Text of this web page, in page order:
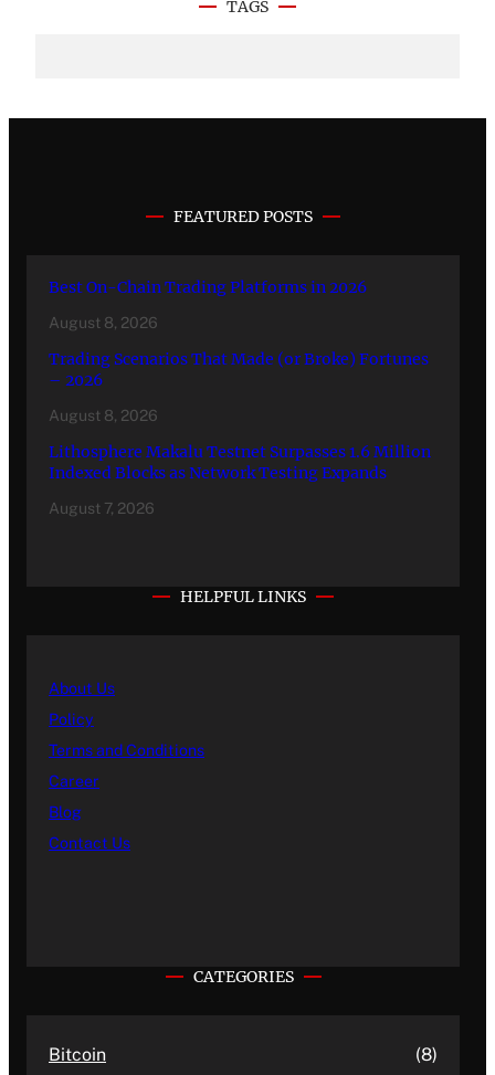
TAGS
FEATURED POSTS
Best On-Chain Trading Platforms in 2026
August 8, 2026
Trading Scenarios That Made (or Broke) Fortunes
– 2026
August 8, 2026
Lithosphere Makalu Testnet Surpasses 1.6 Million
Indexed Blocks as Network Testing Expands
August 7, 2026
HELPFUL LINKS
About Us
Policy
Terms and Conditions
Career
Blog
Contact Us
CATEGORIES
Bitcoin
(8)